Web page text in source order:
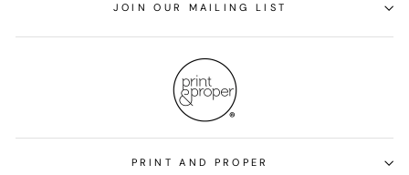
JOIN OUR MAILING LIST
PRINT AND PROPER